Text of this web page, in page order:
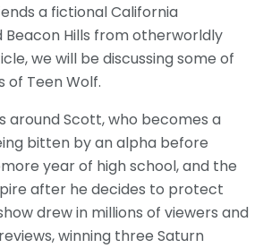
a fictional California
Hills from otherworldly
we will be discussing some of
of Teen Wolf.
around Scott, who becomes a
bitten by an alpha before
year of high school, and the
after he decides to protect
drew in millions of viewers and
winning three Saturn